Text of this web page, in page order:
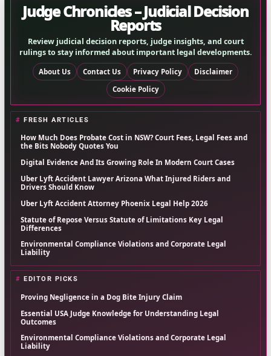
Judge Chronicles – Judicial Decision
Reports
Review judicial decision reports, judge insights, and court
rulings to stay informed about important legal developments.
About Us Contact Us Privacy Policy
Disclaimer
Cookie Policy
FRESH ARTICLES
How Much Does Probate Cost in NSW? Court Fees, Legal Fees and
the Bits Nobody Quotes You
Digital Evidence And Its Growing Role In Modern Court Cases
Uber Lyft Accident Lawyer Arizona What Injured Riders and
Drivers Should Know
Uber Lyft Accident Attorney Phoenix Legal Help 2026
Statute of Repose Versus Statute of Limitations Key Legal
Differences
Environmental Compliance Violations and Corporate Legal
Liability
EDITOR PICKS
Proving Negligence in a Dog Bite Injury Claim
Essential USA Judge Knowledge for Understanding Legal
Outcomes
Environmental Compliance Violations and Corporate Legal
Liability